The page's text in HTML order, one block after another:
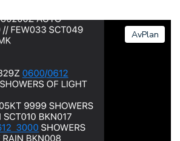
AvPlan